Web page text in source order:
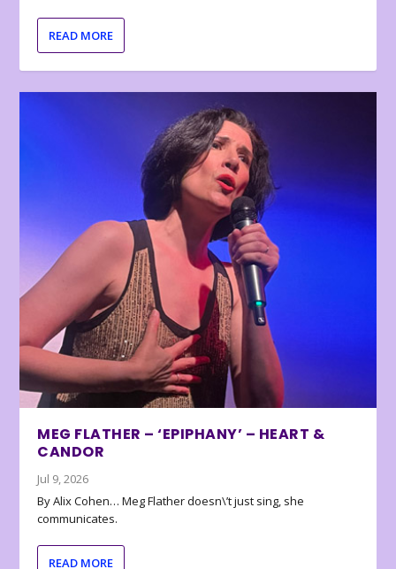
READ MORE
MEG FLATHER – ‘EPIPHANY’ – HEART &
CANDOR
Jul 9, 2026
By Alix Cohen… Meg Flather doesn\’t just sing, she
communicates.
READ MORE